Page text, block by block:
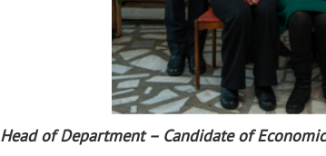
Head of Department – Candidate of